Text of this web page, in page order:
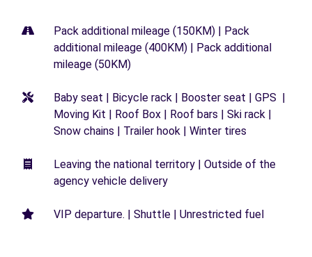
Pack additional mileage (150KM) | Pack
additional mileage (400KM) | Pack additional
mileage (50KM)
Baby seat | Bicycle rack | Booster seat | GPS |
Moving Kit | Roof Box | Roof bars | Ski rack |
Snow chains | Trailer hook | Winter tires
Leaving the national territory | Outside of the
agency vehicle delivery
VIP departure. | Shuttle | Unrestricted fuel